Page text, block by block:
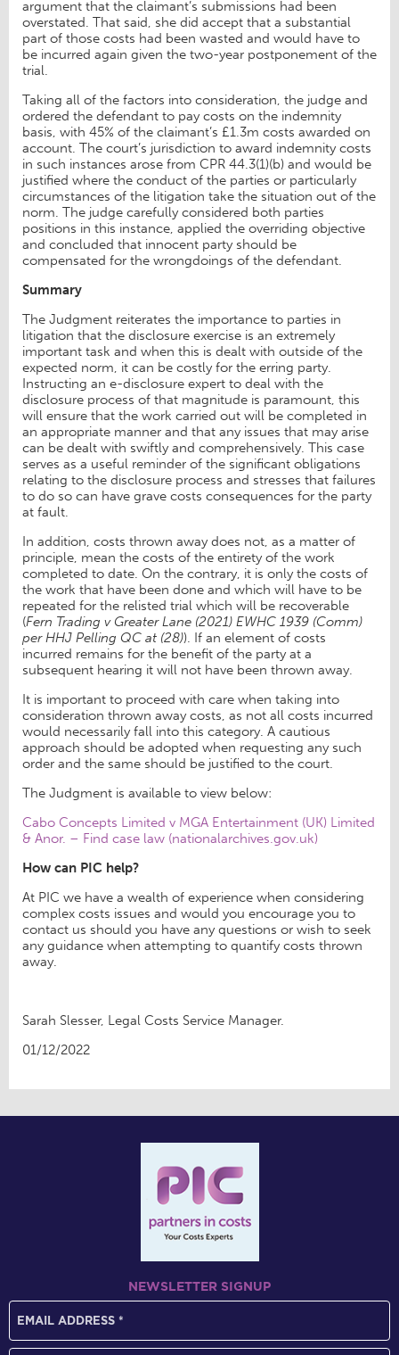
argument that the claimant’s submissions had been
overstated. That said, she did accept that a substantial
part of those costs had been wasted and would have to
be incurred again given the two-year postponement of the
trial.
Taking all of the factors into consideration, the judge and
ordered the defendant to pay costs on the indemnity
basis, with 45% of the claimant’s £1.3m costs awarded on
account. The court’s jurisdiction to award indemnity costs
in such instances arose from CPR 44.3(1)(b) and would be
justified where the conduct of the parties or particularly
circumstances of the litigation take the situation out of the
norm. The judge carefully considered both parties
positions in this instance, applied the overriding objective
and concluded that innocent party should be
compensated for the wrongdoings of the defendant.
Summary
The Judgment reiterates the importance to parties in
litigation that the disclosure exercise is an extremely
important task and when this is dealt with outside of the
expected norm, it can be costly for the erring party.
Instructing an e-disclosure expert to deal with the
disclosure process of that magnitude is paramount, this
will ensure that the work carried out will be completed in
an appropriate manner and that any issues that may arise
can be dealt with swiftly and comprehensively. This case
serves as a useful reminder of the significant obligations
relating to the disclosure process and stresses that failures
to do so can have grave costs consequences for the party
at fault.
In addition, costs thrown away does not, as a matter of
principle, mean the costs of the entirety of the work
completed to date. On the contrary, it is only the costs of
the work that have been done and which will have to be
repeated for the relisted trial which will be recoverable
(Fern Trading v Greater Lane (2021) EWHC 1939 (Comm)
per HHJ Pelling QC at (28)). If an element of costs
incurred remains for the benefit of the party at a
subsequent hearing it will not have been thrown away.
It is important to proceed with care when taking into
consideration thrown away costs, as not all costs incurred
would necessarily fall into this category. A cautious
approach should be adopted when requesting any such
order and the same should be justified to the court.
The Judgment is available to view below:
Cabo Concepts Limited v MGA Entertainment (UK) Limited
& Anor. – Find case law (nationalarchives.gov.uk)
How can PIC help?
At PIC we have a wealth of experience when considering
complex costs issues and would you encourage you to
contact us should you have any questions or wish to seek
any guidance when attempting to quantify costs thrown
away.
Sarah Slesser, Legal Costs Service Manager.
01/12/2022
NEWSLETTER SIGNUP